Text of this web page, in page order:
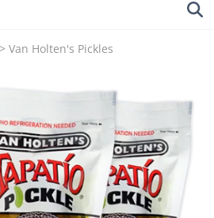
> Van Holten's Pickles